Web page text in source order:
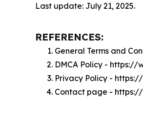
Last update: July 21, 2025.
REFERENCES:
General Terms and
DMCA Policy - https://
Privacy Policy -
Contact page -